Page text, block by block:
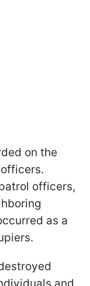
on the
officers,
as a